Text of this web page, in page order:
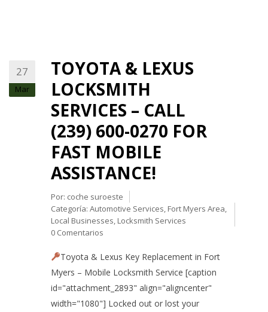
27
Mar
TOYOTA & LEXUS
LOCKSMITH
SERVICES – CALL
(239) 600-0270 FOR
FAST MOBILE
ASSISTANCE!
Por: coche suroeste
Categoría: Automotive Services, Fort Myers Area,
Local Businesses, Locksmith Services
0 Comentarios
Toyota & Lexus Key Replacement in Fort
Myers – Mobile Locksmith Service [caption
id="attachment_2893" align="aligncenter"
width="1080"] Locked out or lost your